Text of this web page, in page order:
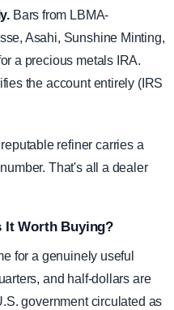
Bars from LBMA-
Asahi, Sunshine Minting,
a precious metals IRA.
the account entirely (IRS
refiner carries a
That's all a dealer
It Worth Buying?
for a genuinely useful
and half-dollars are
government circulated as